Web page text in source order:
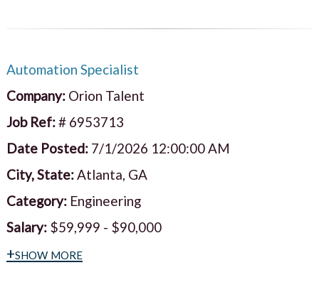
Automation Specialist
Company:Orion Talent
Job Ref:# 6953713
Date Posted:7/1/2026 12:00:00 AM
City, State:Atlanta, GA
Category:Engineering
Salary:$59,999 - $90,000
+show more